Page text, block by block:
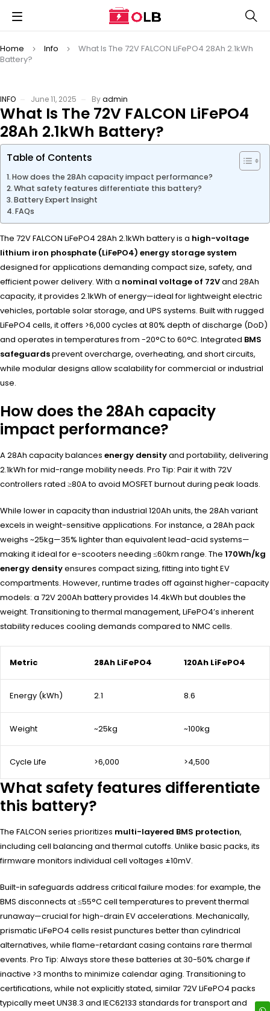
Home Info
What Is The 72V FALCON LiFePO4 28Ah 2.1kWh
Battery?
INFO June 11, 2025 Byadmin
What Is The 72V FALCON LiFePO4
28Ah 2.1kWh Battery?
Table of Contents
How does the 28Ah capacity impact performance?
What safety features differentiate this battery?
Battery Expert Insight
FAQs
The 72V FALCON LiFePO4 28Ah 2.1kWh battery is a high-voltage
lithium iron phosphate (LiFePO4) energy storage system
designed for applications demanding compact size, safety, and
efficient power delivery. With a nominal voltage of 72Vand 28Ah
capacity, it provides 2.1kWh of energy—ideal for lightweight electric
vehicles, portable solar storage, and UPS systems. Built with rugged
LiFePO4 cells, it offers >6,000 cycles at 80% depth of discharge (DoD)
and operates in temperatures from -20°C to 60°C. Integrated BMS
safeguardsprevent overcharge, overheating, and short circuits,
while modular designs allow scalability for commercial or industrial
use.
How does the 28Ah capacity
impact performance?
A 28Ah capacity balances energy densityand portability, delivering
2.1kWh for mid-range mobility needs. Pro Tip: Pair it with 72V
controllers rated ≥80A to avoid MOSFET burnout during peak loads.
While lower in capacity than industrial 120Ah units, the 28Ah variant
excels in weight-sensitive applications. For instance, a 28Ah pack
weighs ~25kg—35% lighter than equivalent lead-acid systems—
making it ideal for e-scooters needing ≤60km range. The 170Wh/kg
energy densityensures compact sizing, fitting into tight EV
compartments. However, runtime trades off against higher-capacity
models: a 72V 200Ah battery provides 14.4kWh but doubles the
weight. Transitioning to thermal management, LiFePO4’s inherent
stability reduces cooling demands compared to NMC cells.
Metric 28Ah LiFePO4 120Ah LiFePO4
Energy (kWh) 2.1 8.6
Weight ~25kg ~100kg
Cycle Life >6,000 >4,500
What safety features differentiate
this battery?
The FALCON series prioritizes multi-layered BMS protection,
including cell balancing and thermal cutoffs. Unlike basic packs, its
firmware monitors individual cell voltages ±10mV.
Built-in safeguards address critical failure modes: for example, the
BMS disconnects at ≤55°C cell temperatures to prevent thermal
runaway—crucial for high-drain EV accelerations. Mechanically,
prismatic LiFePO4 cells resist punctures better than cylindrical
alternatives, while flame-retardant casing contains rare thermal
events. Pro Tip: Always store these batteries at 30-50% charge if
inactive >3 months to minimize calendar aging. Transitioning to
certifications, while not explicitly stated, similar 72V LiFePO4 packs
typically meet UN38.3 and IEC62133 standards for transport and